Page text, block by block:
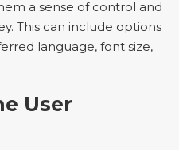
a sense of control and
This can include options
language, font size,
User